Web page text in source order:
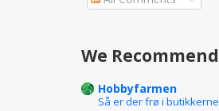
We Recommend
Hobbyfarmen
Så er der frø i butikkerne